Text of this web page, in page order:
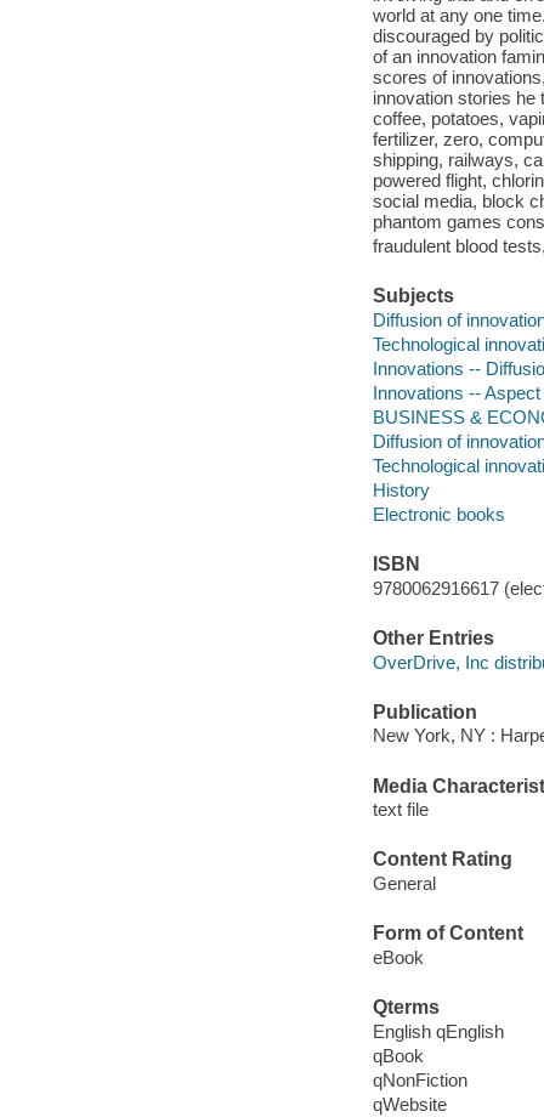
world at any one
discouraged by
of an innovation
scores of
innovation stories he
coffee, potatoes,
fertilizer, zero,
shipping, railways,
powered flight,
social media, block
phantom games
fraudulent blood
Subjects
Diffusion of
Technological
Innovations --
Innovations --
BUSINESS &
Diffusion of
Technological
History
Electronic books
ISBN
9780062916617
Other Entries
OverDrive, Inc
Publication
New York, NY :
Media
text file
Content Rating
General
Form of Content
eBook
Qterms
English qEnglish
qBook
qNonFiction
qWebsite